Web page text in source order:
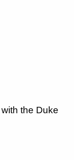
the Duke